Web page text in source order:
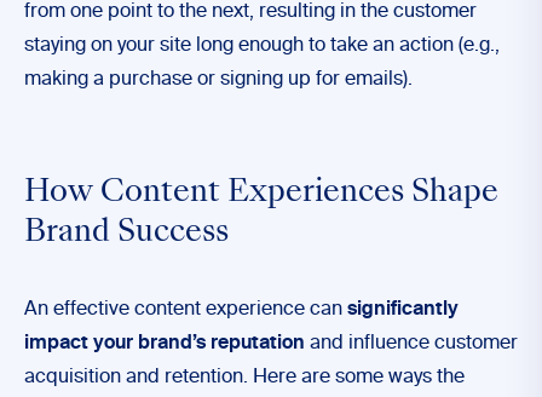
from one point to the next, resulting in the customer
staying on your site long enough to take an action (e.g.,
making a purchase or signing up for emails).
How Content Experiences Shape
Brand Success
An effective content experience can significantly
impact your brand’s reputation and influence customer
acquisition and retention. Here are some ways the